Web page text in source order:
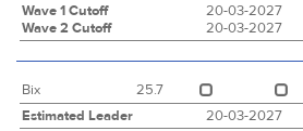
Wave 1 Cutoff 20-03-2027
Wave 2 Cutoff
20-03-2027
Bix
25.7
Estimated Leader
20-03-2027